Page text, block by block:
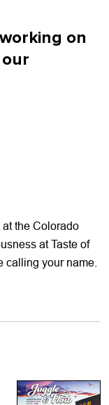
on
at the Colorado
at Taste of
calling your name.